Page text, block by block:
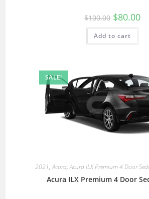
$100.00 $80.00
Add to cart
SALE!
2021,Acura,Acura ILX Premium 4 Door
Acura ILX Premium 4 Door